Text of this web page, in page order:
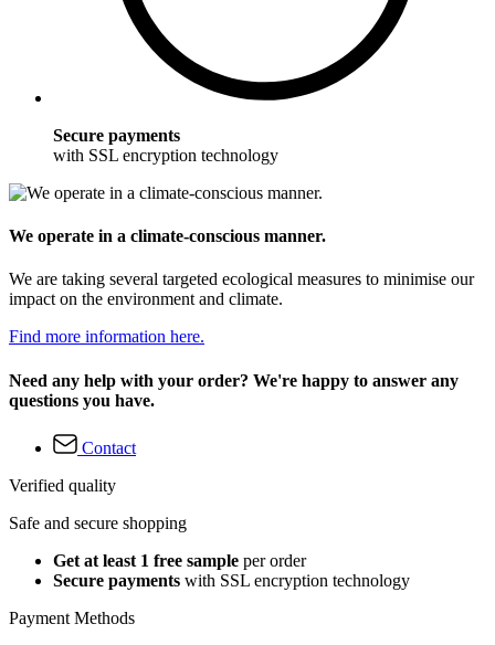
Secure payments
with SSL encryption technology
We operate in a climate-conscious manner.
We are taking several targeted ecological measures to minimise our
impact on the environment and climate.
Find more information here.
Need any help with your order? We're happy to answer any
questions you have.
Contact
Verified quality
Safe and secure shopping
Get at least 1 free sample per order
Secure payments with SSL encryption technology
Payment Methods